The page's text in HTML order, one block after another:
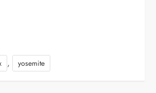
be
Dev
, yosemite